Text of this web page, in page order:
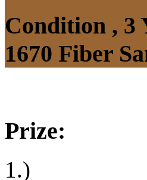
Condition , 3
1670 Fiber
Prize:
1.)